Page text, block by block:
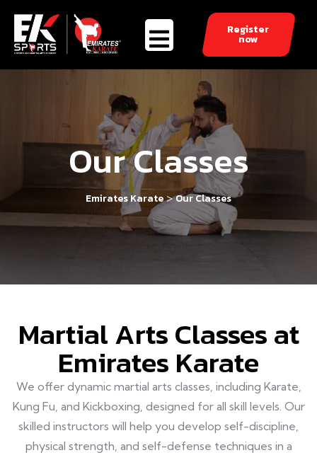
Register
now
Our Classes
Emirates Karate>Our Classes
Martial Arts Classes at
Emirates Karate
We offer dynamic martial arts classes, including Karate,
Kung Fu, and Kickboxing, designed for all skill levels. Our
skilled instructors will help you develop self-discipline,
physical strength, and self-defense techniques in a